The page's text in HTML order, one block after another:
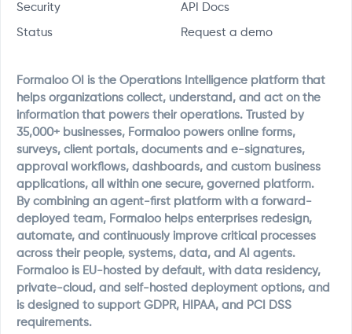
Security API Docs
Status Request a demo
Formaloo OI is the Operations Intelligence platform that
helps organizations collect, understand, and act on the
information that powers their operations. Trusted by
35,000+ businesses, Formaloo powers online forms,
surveys, client portals, documents and e-signatures,
approval workflows, dashboards, and custom business
applications, all within one secure, governed platform.
By combining an agent-first platform with a forward-
deployed team, Formaloo helps enterprises redesign,
automate, and continuously improve critical processes
across their people, systems, data, and AI agents.
Formaloo is EU-hosted by default, with data residency,
private-cloud, and self-hosted deployment options, and
is designed to support GDPR, HIPAA, and PCI DSS
requirements.